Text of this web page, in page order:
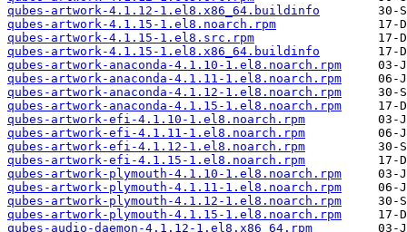
qubes-artwork-4.1.12-1.el8.x86_64.buildinfo
qubes-artwork-4.1.15-1.el8.noarch.rpm
qubes-artwork-4.1.15-1.el8.src.rpm
qubes-artwork-4.1.15-1.el8.x86_64.buildinfo
qubes-artwork-anaconda-4.1.10-1.el8.noarch.rpm
qubes-artwork-anaconda-4.1.11-1.el8.noarch.rpm
qubes-artwork-anaconda-4.1.12-1.el8.noarch.rpm
qubes-artwork-anaconda-4.1.15-1.el8.noarch.rpm
qubes-artwork-efi-4.1.10-1.el8.noarch.rpm
qubes-artwork-efi-4.1.11-1.el8.noarch.rpm
qubes-artwork-efi-4.1.12-1.el8.noarch.rpm
qubes-artwork-efi-4.1.15-1.el8.noarch.rpm
qubes-artwork-plymouth-4.1.10-1.el8.noarch.rpm
qubes-artwork-plymouth-4.1.11-1.el8.noarch.rpm
qubes-artwork-plymouth-4.1.12-1.el8.noarch.rpm
qubes-artwork-plymouth-4.1.15-1.el8.noarch.rpm
qubes-audio-daemon-4.1.12-1.el8.x86_64.rpm